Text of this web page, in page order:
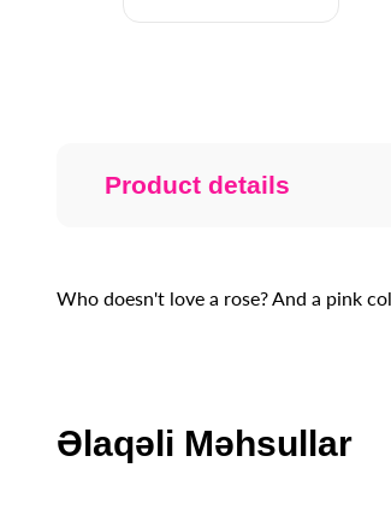
Product details
Who doesn't love a rose? And a pink
Əlaqəli Məhsullar